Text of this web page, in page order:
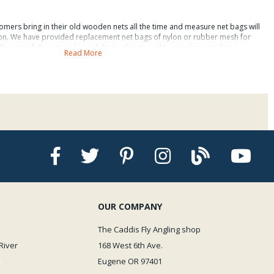
bring in their old wooden nets all the time and measure net bags will
We have provided replacement net bags of nylon or rubber mesh for
nets of days gone by and the heirloom quality wooden nets that
fishing nets is a great innovation that it allows us to measure our fish with
trout, simply because we tell them that we use a measure net.
net bags in the approximate net hoop sizes as follows:
: 47 inches.
Read More
OUR COMPANY
The Caddis Fly Angling shop
168 West 6th Ave.
Eugene OR 97401